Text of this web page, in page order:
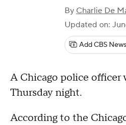
By Charlie De
Updated on:
Add CBS
A Chicago police officer
Thursday night.
According to the